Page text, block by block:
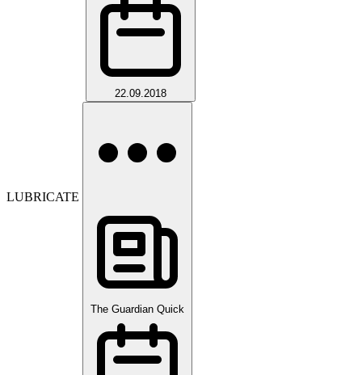
22.09.2018
LUBRICATE
The Guardian Quick